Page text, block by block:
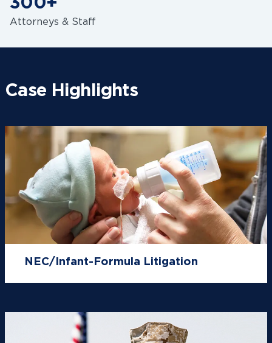
Attorneys & Staff
Case Highlights
NEC/Infant-Formula Litigation